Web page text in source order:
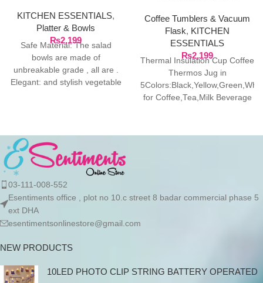
KITCHEN ESSENTIALS,
Platter & Bowls
₨2,199
Safe Material: The salad
bowls are made of
unbreakable grade , all are .
Elegant: and stylish vegetable
Coffee Tumblers & Vacuum
Flask, KITCHEN
ESSENTIALS
₨2,199
Thermal Insulation Cup Coffee
Thermos Jug in
for Coffee,Tea,Milk Beverage
Retention:This coffee warmer
03-111-008-552
Esentiments office , plot no 10.c street 8 badar commercial phase 5
ext DHA
esentimentsonlinestore@gmail.com
NEW PRODUCTS
10LED PHOTO CLIP STRING BATTERY OPERATED